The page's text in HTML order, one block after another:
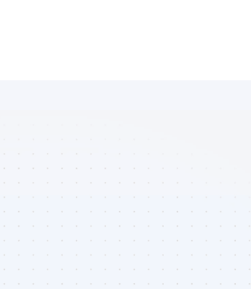
of SEO
affiliate